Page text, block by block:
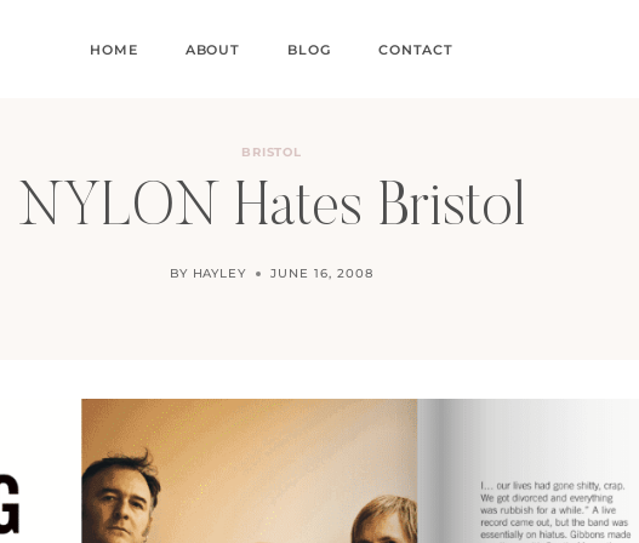
HOME ABOUT BLOG CONTACT
BRISTOL
NYLON Hates Bristol
BY HAYLEY JUNE 16, 2008